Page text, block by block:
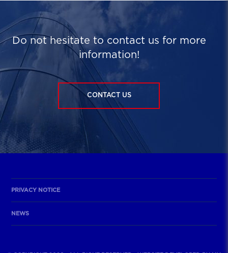
Do not hesitate to contact us for more
information!
CONTACT US
PRIVACY NOTICE
NEWS